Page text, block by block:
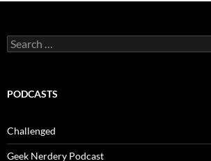
Search
for:
PODCASTS
Challenged
Geek Nerdery Podcast